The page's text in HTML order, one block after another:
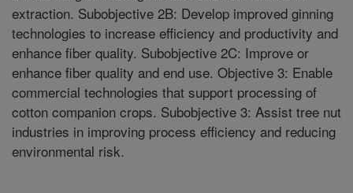
extraction. Subobjective 2B: Develop improved ginning
technologies to increase efficiency and productivity and
enhance fiber quality. Subobjective 2C: Improve or
enhance fiber quality and end use. Objective 3: Enable
commercial technologies that support processing of
cotton companion crops. Subobjective 3: Assist tree nut
industries in improving process efficiency and reducing
environmental risk.